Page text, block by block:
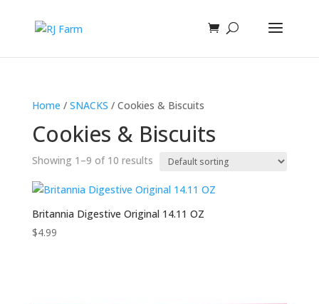
Home / SNACKS / Cookies & Biscuits
Cookies & Biscuits
Showing 1–9 of 10 results
Britannia Digestive Original 14.11 OZ
$4.99